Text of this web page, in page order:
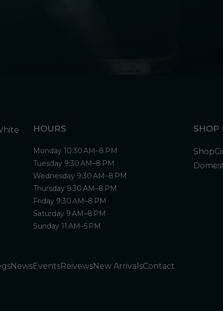
HOURS
Monday 10:30 AM–8 PM
Tuesday 9:30 AM–8 PM
Wednesday 9:30 AM–8 PM
Thursday 9:30 AM–8 PM
Friday 9:30 AM–8 PM
Saturday 9 AM–8 PM
Sunday 11 AM–5 PM
SHOP
Shop
NewsEventsReivewsNew ArrivalsContact